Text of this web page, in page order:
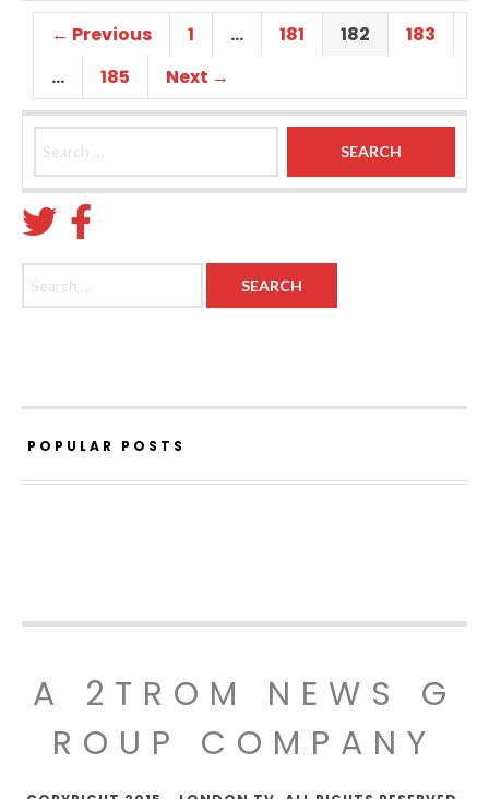
← Previous 1 … 181 182
183
…
185 Next →
POPULAR POSTS
A 2TROM NEWS G
ROUP COMPANY